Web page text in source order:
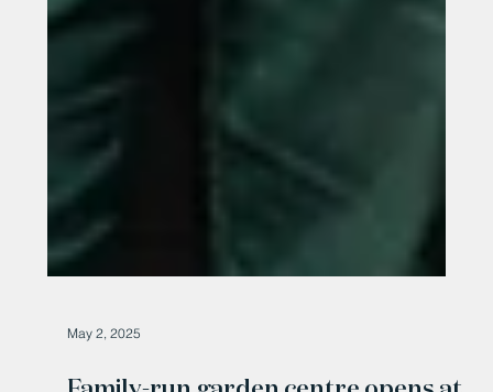
May 2, 2025